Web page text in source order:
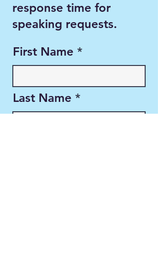
response time for
speaking requests.
First Name
Last Name